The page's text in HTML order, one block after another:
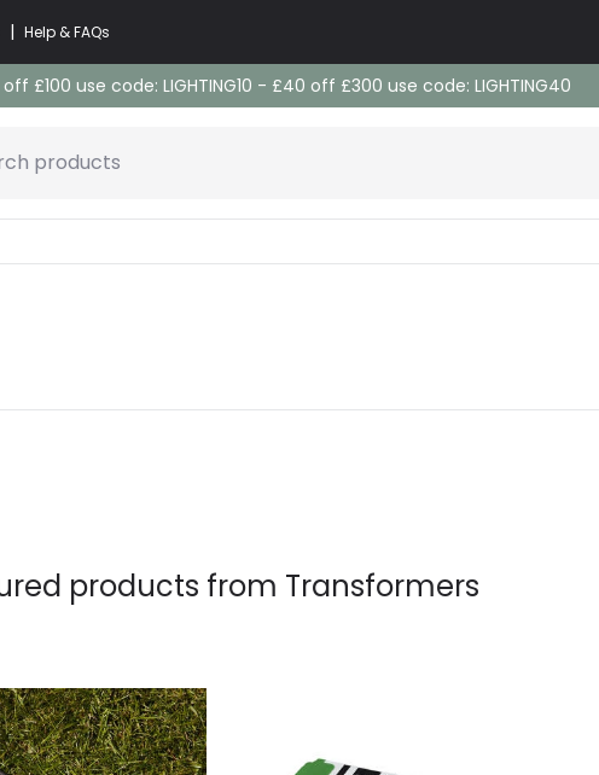
| Help & FAQs
£100 use code: LIGHTING10 - £40 off £300 use code: LIGHTING40
products
products from Transformers